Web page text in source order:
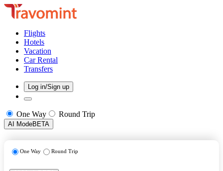
Flights
Hotels
Vacation
Car Rental
Transfers
Log in/Sign up
One Way Round Trip
AI ModeBETA
One Way Round Trip